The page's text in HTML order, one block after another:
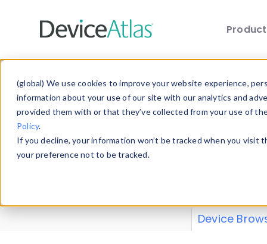
(global) We use cookies to improve your website experience,
information about your use of our site with our analytics and
provided them with or that they’ve collected from your use of
Policy.
If you decline, your information won’t be tracked when you
your preference not to be tracked.
Explore our
explore and
Device